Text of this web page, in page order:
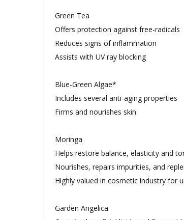
Green Tea
Offers protection against free-radicals
Reduces signs of inflammation
Assists with UV ray blocking
Blue-Green Algae*
Includes several anti-aging properties
Firms and nourishes skin
Moringa
Helps restore balance, elasticity and
Nourishes, repairs impurities, and
Highly valued in cosmetic industry for
Garden Angelica